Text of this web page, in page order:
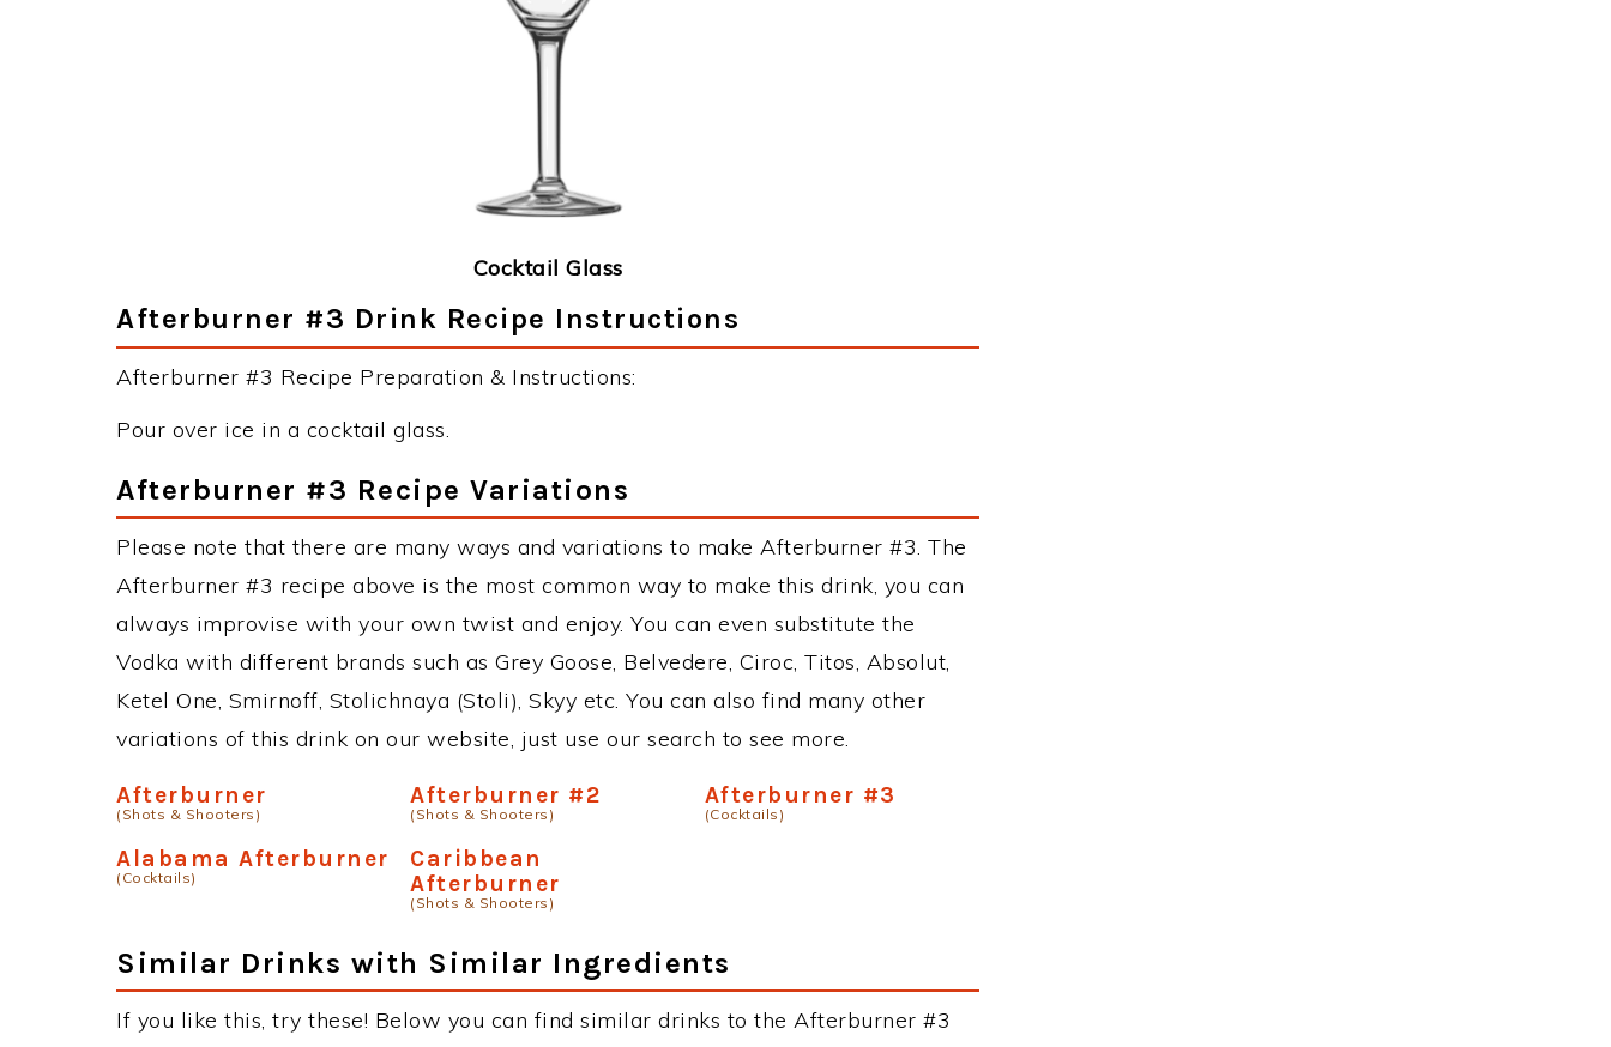
Cocktail Glass
Afterburner #3 Drink Recipe Instructions
Afterburner #3 Recipe Preparation & Instructions:
Pour over ice in a cocktail glass.
Afterburner #3 Recipe Variations
Please note that there are many ways and variations to make Afterburner #3. The
Afterburner #3 recipe above is the most common way to make this drink, you can
always improvise with your own twist and enjoy. You can even substitute the
Vodka with different brands such as Grey Goose, Belvedere, Ciroc, Titos, Absolut,
Ketel One, Smirnoff, Stolichnaya (Stoli), Skyy etc. You can also find many other
variations of this drink on our website, just use our search to see more.
Afterburner
(Shots & Shooters)
Afterburner #2
(Shots & Shooters)
Afterburner #3
(Cocktails)
Alabama Afterburner
(Cocktails)
Caribbean
Afterburner
(Shots & Shooters)
Similar Drinks with Similar Ingredients
If you like this, try these! Below you can find similar drinks to the Afterburner #3